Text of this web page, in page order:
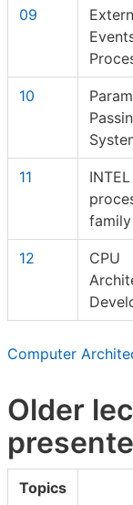
09
10
11
family
12
CPU
Computer
Older
Topics